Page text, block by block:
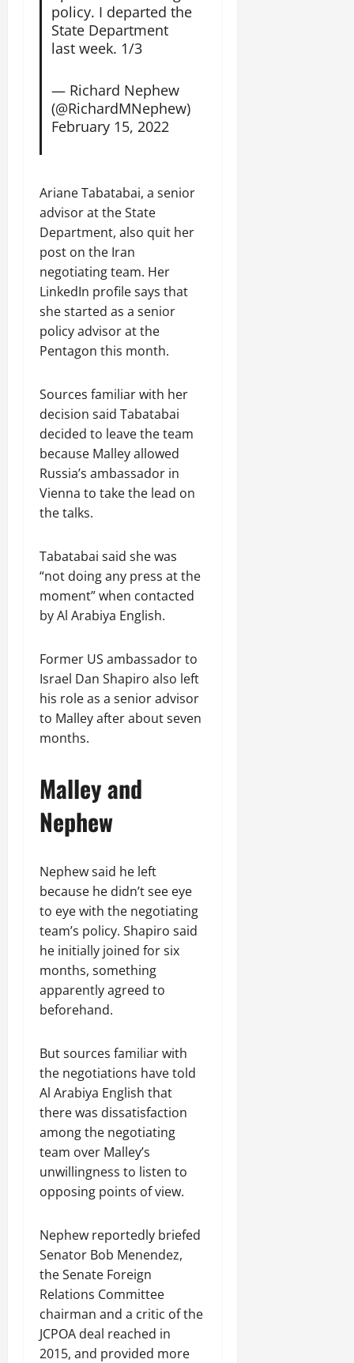
policy. I departed the
State Department
last week. 1/3
— Richard Nephew
(@RichardMNephew)
February 15, 2022
Ariane Tabatabai, a senior
advisor at the State
Department, also quit her
post on the Iran
negotiating team. Her
LinkedIn profile says that
she started as a senior
policy advisor at the
Pentagon this month.
Sources familiar with her
decision said Tabatabai
decided to leave the team
because Malley allowed
Russia’s ambassador in
Vienna to take the lead on
the talks.
Tabatabai said she was
“not doing any press at the
moment” when contacted
by Al Arabiya English.
Former US ambassador to
Israel Dan Shapiro also left
his role as a senior advisor
to Malley after about seven
months.
Malley and
Nephew
Nephew said he left
because he didn’t see eye
to eye with the negotiating
team’s policy. Shapiro said
he initially joined for six
months, something
apparently agreed to
beforehand.
But sources familiar with
the negotiations have told
Al Arabiya English that
there was dissatisfaction
among the negotiating
team over Malley’s
unwillingness to listen to
opposing points of view.
Nephew reportedly briefed
Senator Bob Menendez,
the Senate Foreign
Relations Committee
chairman and a critic of the
JCPOA deal reached in
2015, and provided more